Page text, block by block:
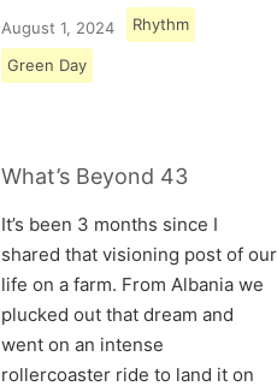
August 1, 2024 Rhythm
Green Day
What’s Beyond 43
It’s been 3 months since I
shared that visioning post of our
life on a farm. From Albania we
plucked out that dream and
went on an intense
rollercoaster ride to land it on